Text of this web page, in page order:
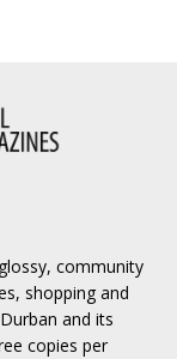
community
shopping and
and its
copies per